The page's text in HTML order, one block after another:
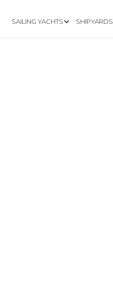
SAILING YACHTS SHIPYARDS